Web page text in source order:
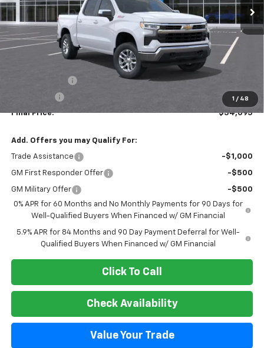
1 / 48
Less
$60,095
-$1,750
Final Price: $54,095
Add. Offers you may Qualify For:
Trade Assistance -$1,000
GM First Responder Offer -$500
GM Military Offer
-$500
0% APR for 60 Months and No Monthly Payments for 90 Days for
Well-Qualified Buyers When Financed w/ GM Financial
5.9% APR for 84 Months and 90 Day Payment Deferral for Well-
Qualified Buyers When Financed w/ GM Financial
Click To Call
Check Availability
Value Your Trade